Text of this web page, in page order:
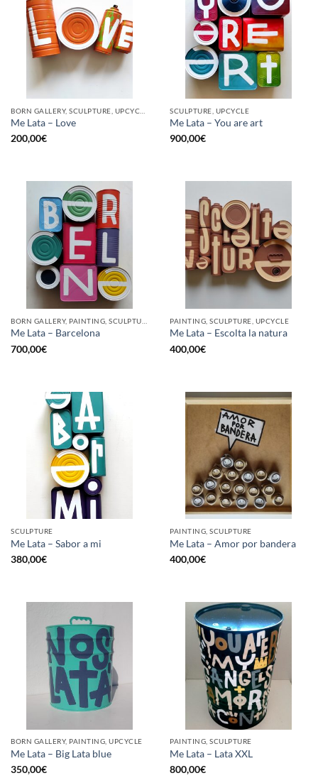
Me Lata – Love
200,00€
SCULPTURE, UPCYCLE
Me Lata – You are art
900,00€
Me Lata – Barcelona
700,00€
PAINTING, SCULPTURE, UPCYCLE
Me Lata – Escolta la natura
400,00€
SCULPTURE
Me Lata – Sabor a mi
380,00€
PAINTING, SCULPTURE
Me Lata – Amor por bandera
400,00€
BORN GALLERY, PAINTING, UPCYCLE
Me Lata – Big Lata blue
350,00€
PAINTING, SCULPTURE
Me Lata – Lata XXL
800,00€